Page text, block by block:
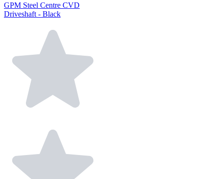
GPM Steel Centre CVD
Driveshaft - Black